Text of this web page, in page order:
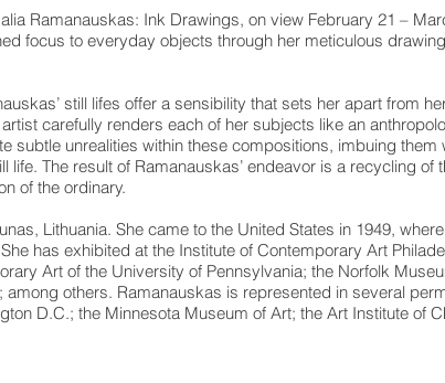
Ramanauskas: Ink Drawings, on view February 21 –
focus to everyday objects through her meticulous
still lifes offer a sensibility that sets her apart from
carefully renders each of her subjects like an
subtle unrealities within these compositions, imbuing them
The result of Ramanauskas’ endeavor is a recycling of
of the ordinary.
Lithuania. She came to the United States in 1949,
has exhibited at the Institute of Contemporary Art
Art of the University of Pennsylvania; the Norfolk
others. Ramanauskas is represented in several
D.C.; the Minnesota Museum of Art; the Art Institute of